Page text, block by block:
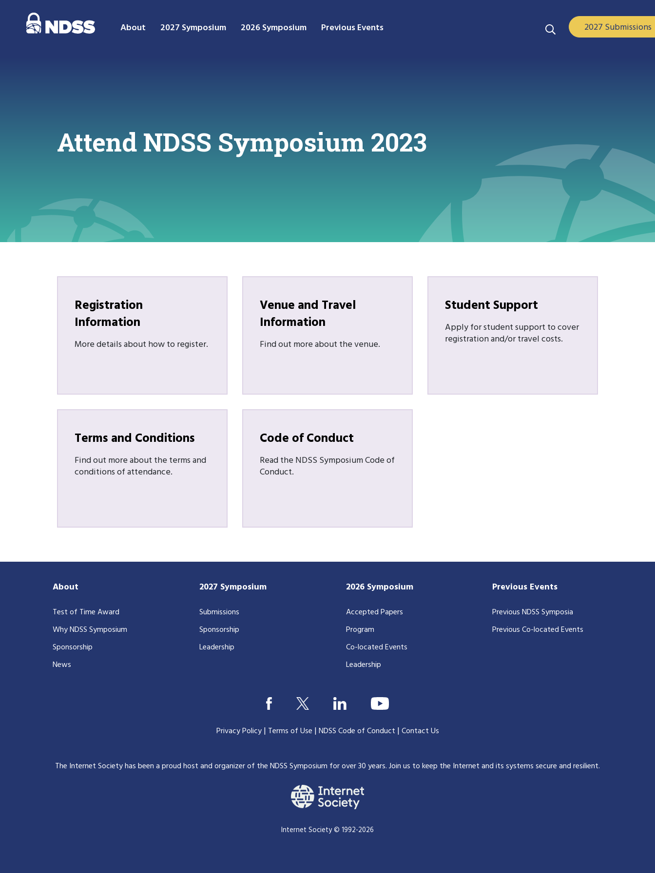
About 2027 Symposium 2026 Symposium Previous Events 2027 Submissions
Attend NDSS Symposium 2023
Registration
Information
More details about how to register.
Venue and Travel
Information
Find out more about the venue.
Student Support
Apply for student support to cover
registration and/or travel costs.
Terms and Conditions
Find out more about the terms and
conditions of attendance.
Code of Conduct
Read the NDSS Symposium Code of
Conduct.
About
Test of Time Award
Why NDSS Symposium
Sponsorship
News
2027 Symposium
Submissions
Sponsorship
Leadership
2026 Symposium
Accepted Papers
Program
Co-located Events
Leadership
Previous Events
Previous NDSS Symposia
Previous Co-located Events
Privacy Policy| Terms of Use |NDSS Code of Conduct |Contact Us
The Internet Society has been a proud host and organizer of the NDSS Symposium for over 30 years.Join us to keep the Internet and its systems secure and resilient.
Internet Society © 1992-2026